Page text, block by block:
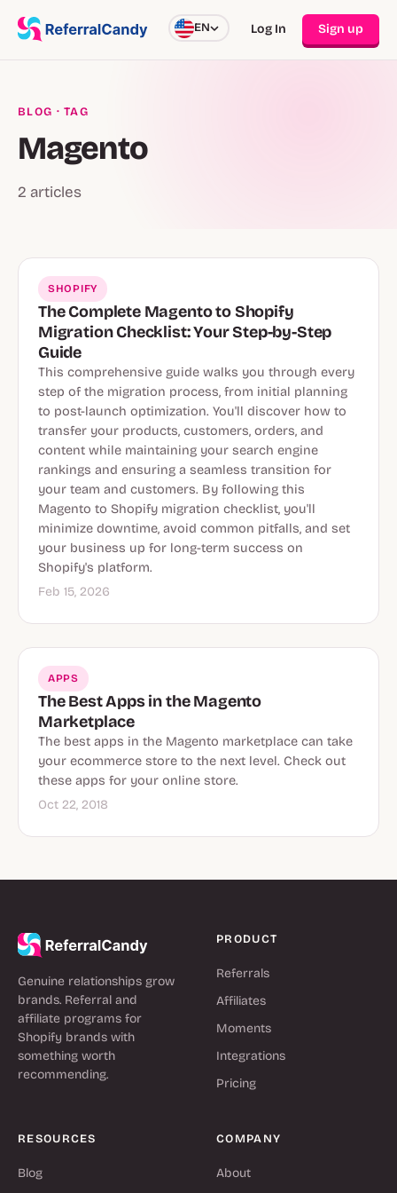
EN Log In Sign up
BLOG · TAG
Magento
2 articles
SHOPIFY
The Complete Magento to Shopify
Migration Checklist: Your Step-by-Step
Guide
This comprehensive guide walks you through every
step of the migration process, from initial planning
to post-launch optimization. You'll discover how to
transfer your products, customers, orders, and
content while maintaining your search engine
rankings and ensuring a seamless transition for
your team and customers. By following this
Magento to Shopify migration checklist, you'll
minimize downtime, avoid common pitfalls, and set
your business up for long-term success on
Shopify's platform.
Feb 15, 2026
APPS
The Best Apps in the Magento
Marketplace
The best apps in the Magento marketplace can take
your ecommerce store to the next level. Check out
these apps for your online store.
Oct 22, 2018
Genuine relationships grow
brands. Referral and
affiliate programs for
Shopify brands with
something worth
recommending.
PRODUCT
Referrals
Affiliates
Moments
Integrations
Pricing
RESOURCES
Blog
COMPANY
About